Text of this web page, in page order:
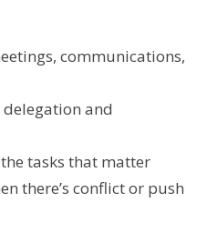
communications,
and
tasks that matter
there’s conflict or push